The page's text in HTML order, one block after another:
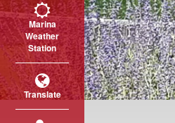
Marina
Weather
Station
Translate